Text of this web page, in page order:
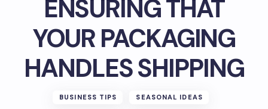
ENSURING THAT
YOUR PACKAGING
HANDLES SHIPPING
BUSINESS TIPS SEASONAL IDEAS